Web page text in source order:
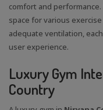
comfort and
space for various
adequate ventilation,
user experience.
Luxury Gym
Country